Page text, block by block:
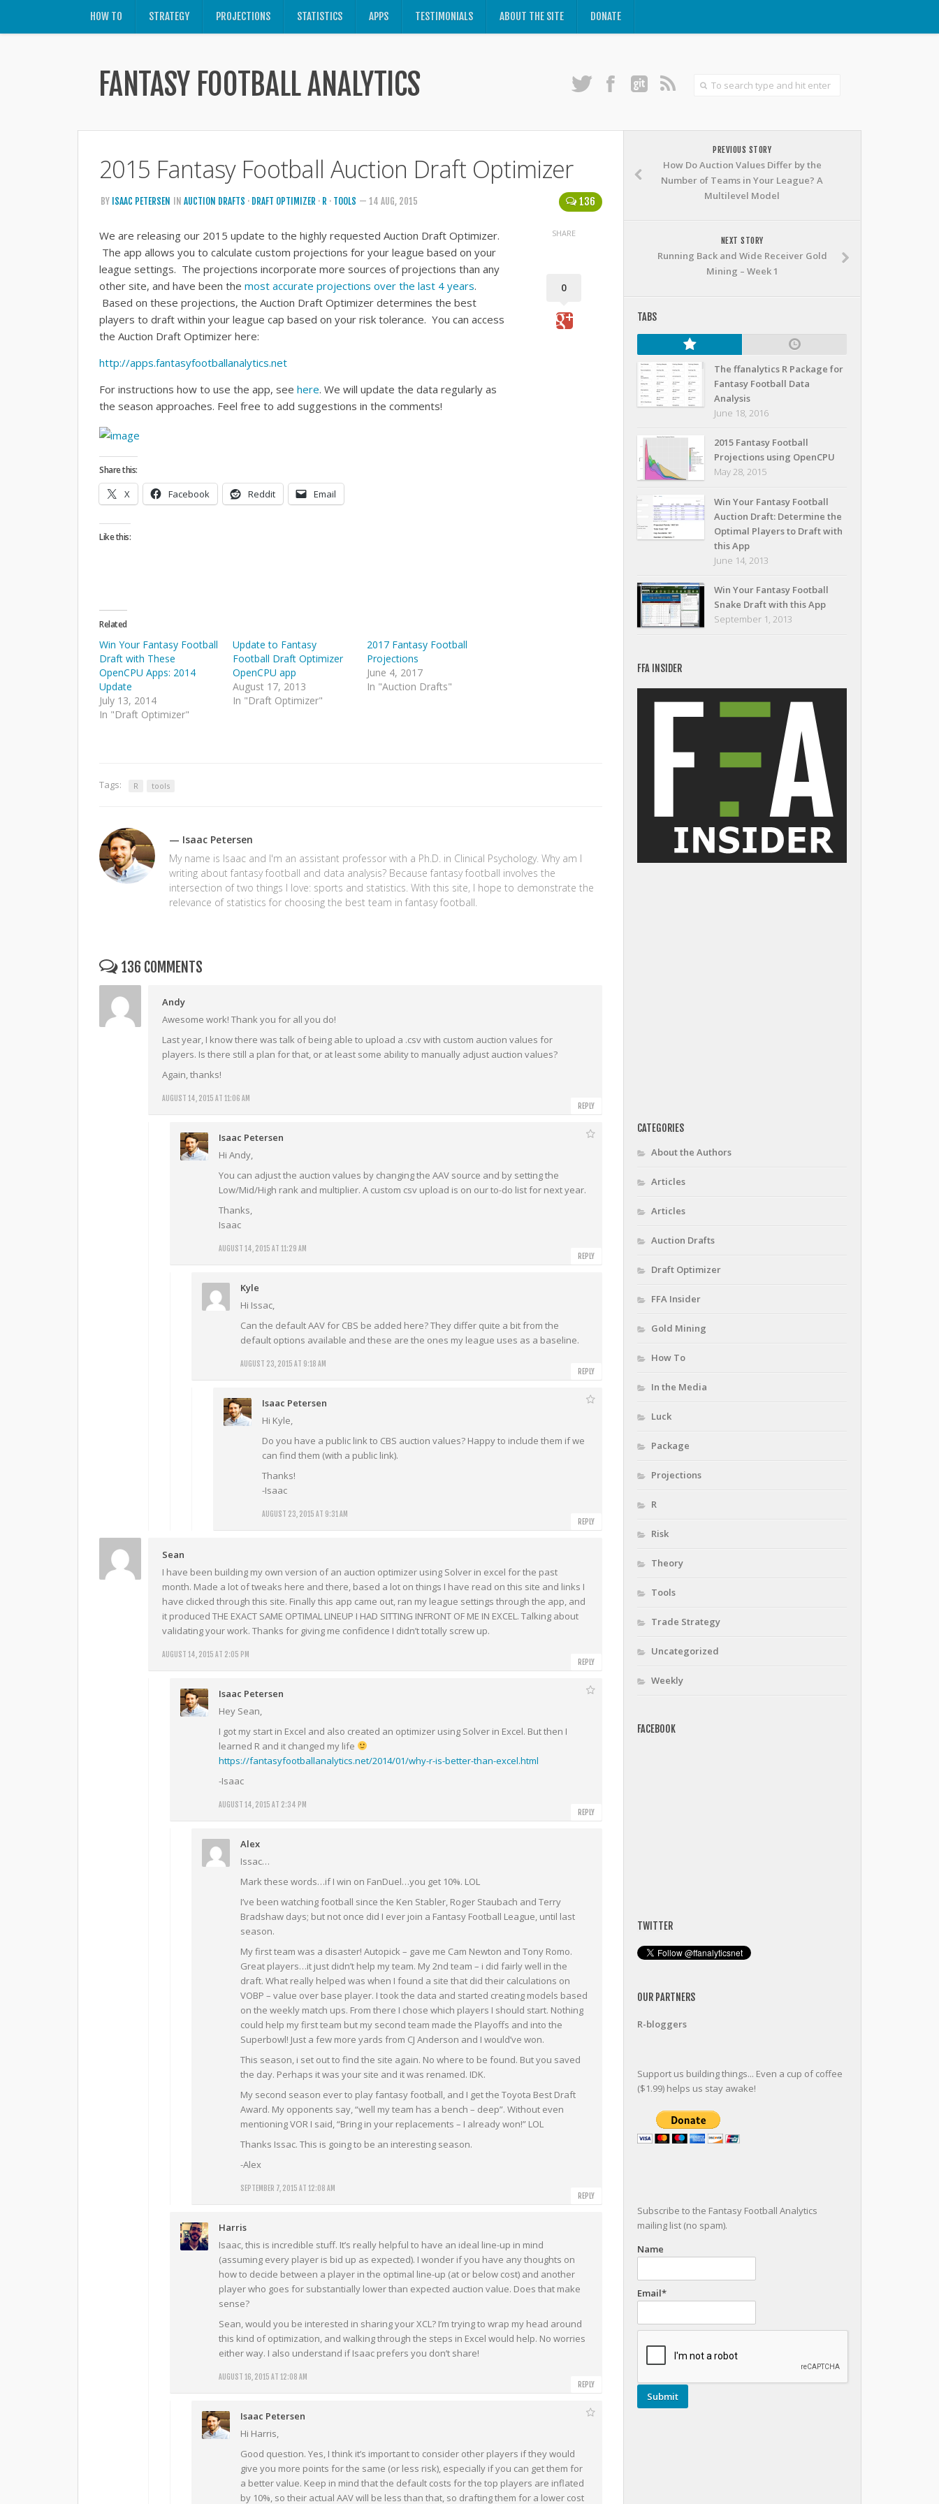
HOW TO STRATEGY PROJECTIONS STATISTICS APPS TESTIMONIALS ABOUT THE SITE DONATE
FANTASY FOOTBALL ANALYTICS
2015 Fantasy Football Auction Draft Optimizer
136
BY ISAAC PETERSEN IN AUCTION DRAFTS · DRAFT OPTIMIZER · R · TOOLS — 14 AUG, 2015
We are releasing our 2015 update to the highly requested Auction Draft Optimizer.
The app allows you to calculate custom projections for your league based on your
league settings. The projections incorporate more sources of projections than any
other site, and have been the most accurate projections over the last 4 years.
Based on these projections, the Auction Draft Optimizer determines the best
players to draft within your league cap based on your risk tolerance. You can access
the Auction Draft Optimizer here:
http://apps.fantasyfootballanalytics.net
For instructions how to use the app, see here. We will update the data regularly as
the season approaches. Feel free to add suggestions in the comments!
Share this:
X Facebook Reddit Email
Like this:
Related
Win Your Fantasy Football
Draft with These
OpenCPU Apps: 2014
Update
July 13, 2014
In "Draft Optimizer"
Update to Fantasy
Football Draft Optimizer
OpenCPU app
August 17, 2013
In "Draft Optimizer"
2017 Fantasy Football
Projections
June 4, 2017
In "Auction Drafts"
SHARE
0
Tags: R tools
— Isaac Petersen
My name is Isaac and I'm an assistant professor with a Ph.D. in Clinical Psychology. Why am I
writing about fantasy football and data analysis? Because fantasy football involves the
intersection of two things I love: sports and statistics. With this site, I hope to demonstrate the
relevance of statistics for choosing the best team in fantasy football.
136 COMMENTS
Andy
AUGUST 14, 2015 AT 11:06 AM
Awesome work! Thank you for all you do!
Last year, I know there was talk of being able to upload a .csv with custom auction values for
players. Is there still a plan for that, or at least some ability to manually adjust auction values?
Again, thanks!
REPLY
Isaac Petersen
AUGUST 14, 2015 AT 11:29 AM
Hi Andy,
You can adjust the auction values by changing the AAV source and by setting the
Low/Mid/High rank and multiplier. A custom csv upload is on our to-do list for next year.
Thanks,
Isaac
REPLY
Kyle
AUGUST 23, 2015 AT 9:18 AM
Hi Issac,
Can the default AAV for CBS be added here? They differ quite a bit from the
default options available and these are the ones my league uses as a baseline.
REPLY
Isaac Petersen
AUGUST 23, 2015 AT 9:31 AM
Hi Kyle,
Do you have a public link to CBS auction values? Happy to include them if we
can find them (with a public link).
Thanks!
-Isaac
REPLY
Sean
AUGUST 14, 2015 AT 2:05 PM
I have been building my own version of an auction optimizer using Solver in excel for the past
month. Made a lot of tweaks here and there, based a lot on things I have read on this site and links I
have clicked through this site. Finally this app came out, ran my league settings through the app, and
it produced THE EXACT SAME OPTIMAL LINEUP I HAD SITTING INFRONT OF ME IN EXCEL. Talking about
validating your work. Thanks for giving me confidence I didn’t totally screw up.
REPLY
Isaac Petersen
AUGUST 14, 2015 AT 2:34 PM
Hey Sean,
I got my start in Excel and also created an optimizer using Solver in Excel. But then I
learned R and it changed my life
https://fantasyfootballanalytics.net/2014/01/why-r-is-better-than-excel.html
-Isaac
REPLY
Alex
SEPTEMBER 7, 2015 AT 12:08 AM
Issac…
Mark these words…if I win on FanDuel…you get 10%. LOL
I’ve been watching football since the Ken Stabler, Roger Staubach and Terry
Bradshaw days; but not once did I ever join a Fantasy Football League, until last
season.
My first team was a disaster! Autopick – gave me Cam Newton and Tony Romo.
Great players…it just didn’t help my team. My 2nd team – i did fairly well in the
draft. What really helped was when I found a site that did their calculations on
VOBP – value over base player. I took the data and started creating models based
on the weekly match ups. From there I chose which players I should start. Nothing
could help my first team but my second team made the Playoffs and into the
Superbowl! Just a few more yards from CJ Anderson and I would’ve won.
This season, i set out to find the site again. No where to be found. But you saved
the day. Perhaps it was your site and it was renamed. IDK.
My second season ever to play fantasy football, and I get the Toyota Best Draft
Award. My opponents say, “well my team has a bench – deep”. Without even
mentioning VOR I said, “Bring in your replacements – I already won!” LOL
Thanks Issac. This is going to be an interesting season.
-Alex
REPLY
Harris
AUGUST 16, 2015 AT 12:08 AM
Isaac, this is incredible stuff. It’s really helpful to have an ideal line-up in mind
(assuming every player is bid up as expected). I wonder if you have any thoughts on
how to decide between a player in the optimal line-up (at or below cost) and another
player who goes for substantially lower than expected auction value. Does that make
sense?
Sean, would you be interested in sharing your XCL? I’m trying to wrap my head around
this kind of optimization, and walking through the steps in Excel would help. No worries
either way. I also understand if Isaac prefers you don’t share!
REPLY
Isaac Petersen
Hi Harris,
Good question. Yes, I think it’s important to consider other players if they would
give you more points for the same (or less risk), especially if you can get them for
a better value. Keep in mind that the default costs for the top players are inflated
by 10%, so their actual AAV will be less than that, so drafting them for a lower cost
PREVIOUS STORY
How Do Auction Values Differ by the
Number of Teams in Your League? A
Multilevel Model
NEXT STORY
Running Back and Wide Receiver Gold
Mining – Week 1
TABS
The ffanalytics R Package for
Fantasy Football Data
Analysis
June 18, 2016
2015 Fantasy Football
Projections using OpenCPU
May 28, 2015
Win Your Fantasy Football
Auction Draft: Determine the
Optimal Players to Draft with
this App
June 14, 2013
Win Your Fantasy Football
Snake Draft with this App
September 1, 2013
FFA INSIDER
CATEGORIES
About the Authors
Articles
Articles
Auction Drafts
Draft Optimizer
FFA Insider
Gold Mining
How To
In the Media
Luck
Package
Projections
R
Risk
Theory
Tools
Trade Strategy
Uncategorized
Weekly
FACEBOOK
TWITTER
OUR PARTNERS
R-bloggers
Support us building things... Even a cup of coffee
($1.99) helps us stay awake!
Subscribe to the Fantasy Football Analytics
mailing list (no spam).
Name
Email*